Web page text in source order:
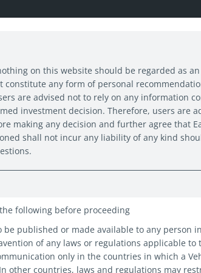
Stand up for SGD bonds
Stand
on this website should be regarded as
constitute any form of personal
are advised not to rely on any information
investment decision. Therefore, users are
making any decision and further agree that
shall not incur any liability of any kind
following before proceeding
published or made available to any person
of any laws or regulations applicable to
only in the countries in which a
other countries, laws and regulations may